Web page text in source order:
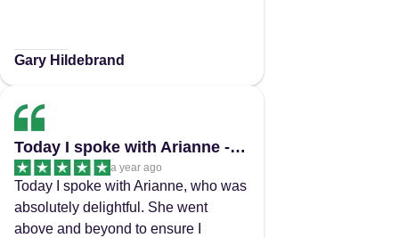
Gary Hildebrand
Today I spoke with Arianne - Best Customer Service received in a very long time
a year ago
Today I spoke with Arianne, who was
absolutely delightful. She went
above and beyond to ensure I